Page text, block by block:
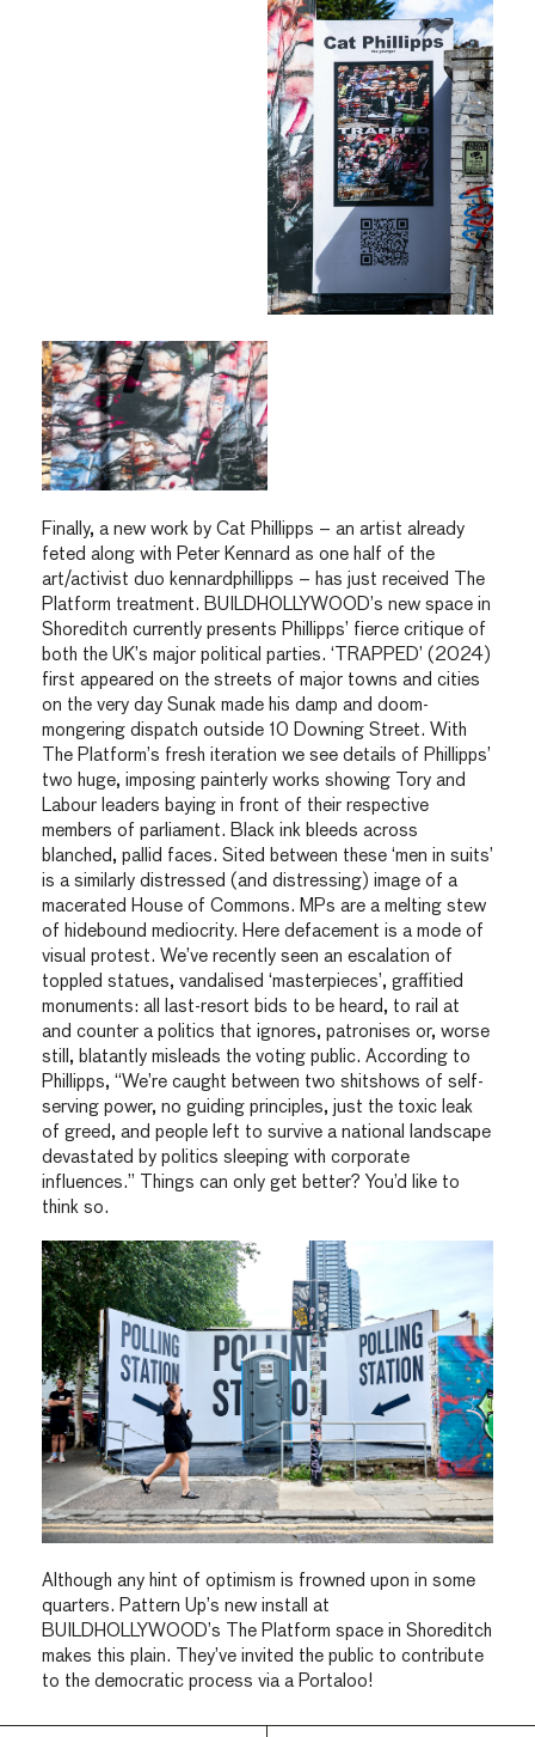
Finally, a new work by Cat Phillipps – an artist already
feted along with Peter Kennard as one half of the
art/activist duo kennardphillipps – has just received The
Platform treatment. BUILDHOLLYWOOD’s new space in
Shoreditch currently presents Phillipps’ fierce critique of
both the UK’s major political parties. ‘TRAPPED’ (2024)
first appeared on the streets of major towns and cities
on the very day Sunak made his damp and doom-
mongering dispatch outside 10 Downing Street. With
The Platform’s fresh iteration we see details of Phillipps’
two huge, imposing painterly works showing Tory and
Labour leaders baying in front of their respective
members of parliament. Black ink bleeds across
blanched, pallid faces. Sited between these ‘men in suits’
is a similarly distressed (and distressing) image of a
macerated House of Commons. MPs are a melting stew
of hidebound mediocrity. Here defacement is a mode of
visual protest. We’ve recently seen an escalation of
toppled statues, vandalised ‘masterpieces’, graffitied
monuments: all last-resort bids to be heard, to rail at
and counter a politics that ignores, patronises or, worse
still, blatantly misleads the voting public. According to
Phillipps, “We’re caught between two shitshows of self-
serving power, no guiding principles, just the toxic leak
of greed, and people left to survive a national landscape
devastated by politics sleeping with corporate
influences.” Things can only get better? You’d like to
think so.
Although any hint of optimism is frowned upon in some
quarters. Pattern Up’s new install at
BUILDHOLLYWOOD’s The Platform space in Shoreditch
makes this plain. They’ve invited the public to contribute
to the democratic process via a Portaloo!